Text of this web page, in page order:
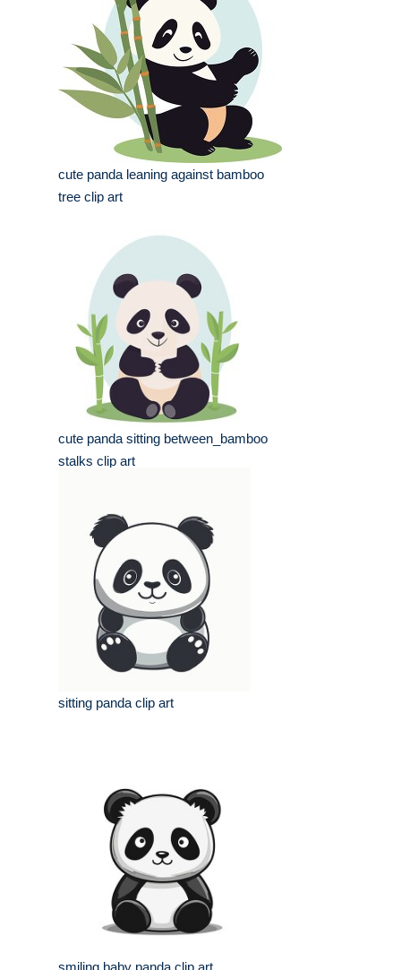
cute panda leaning against bamboo
tree clip art
cute panda sitting between_bamboo
stalks clip art
sitting panda clip art
smiling baby panda clip art